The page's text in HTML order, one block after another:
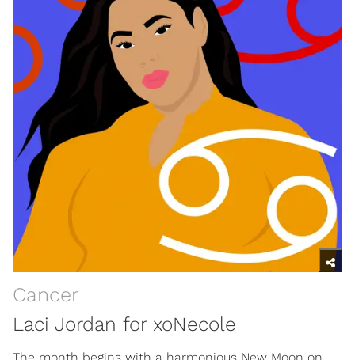
Cancer
Laci Jordan for xoNecole